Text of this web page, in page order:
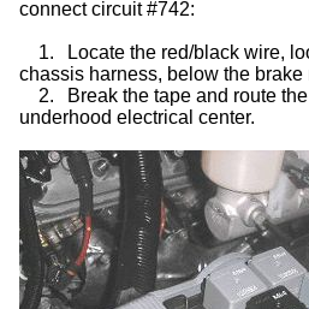
connect circuit #742:
1.
Locate the red/black wire,
chassis harness, below the brake
2.
Break the tape and route
underhood electrical center.